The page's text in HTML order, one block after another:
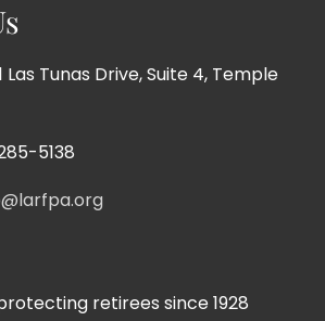
Las Tunas Drive, Suite 4, Temple
5138
retirees since 1928